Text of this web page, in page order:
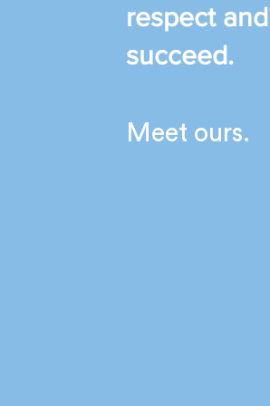
respect
succeed.
Meet ours.